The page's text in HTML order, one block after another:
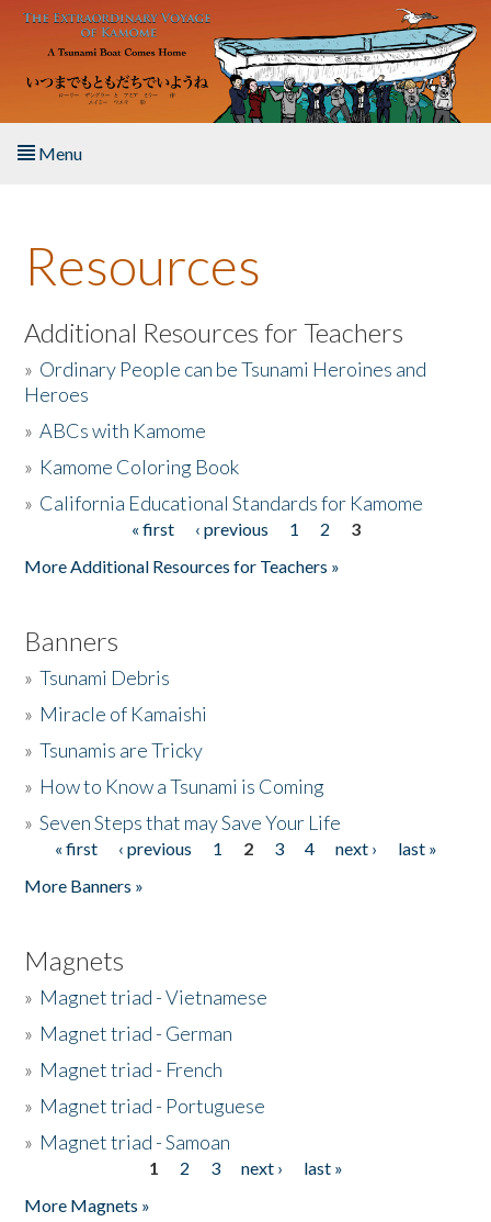
Skip to main content
Menu
About the Book
Listen to the Book
Activities
The Story & Student Exchange
Resources
Additional Resources for Teachers
» Ordinary People can be Tsunami Heroines and
Heroes
»ABCs with Kamome
» Kamome Coloring Book
» California Educational Standards for Kamome
« first ‹ previous 1 2
3
More Additional Resources for Teachers »
Banners
»Tsunami Debris
» Miracle of Kamaishi
»Tsunamis are Tricky
» How to Know a Tsunami is Coming
»Seven Steps that may Save Your Life
Pages
« first ‹ previous 1 2 3 4 next ›
last »
More Banners »
Magnets
» Magnet triad - Vietnamese
» Magnet triad - German
» Magnet triad - French
» Magnet triad - Portuguese
» Magnet triad - Samoan
1 2 3 next ›
last »
More Magnets »